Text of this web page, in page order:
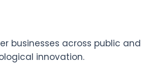
businesses across public and
innovation.